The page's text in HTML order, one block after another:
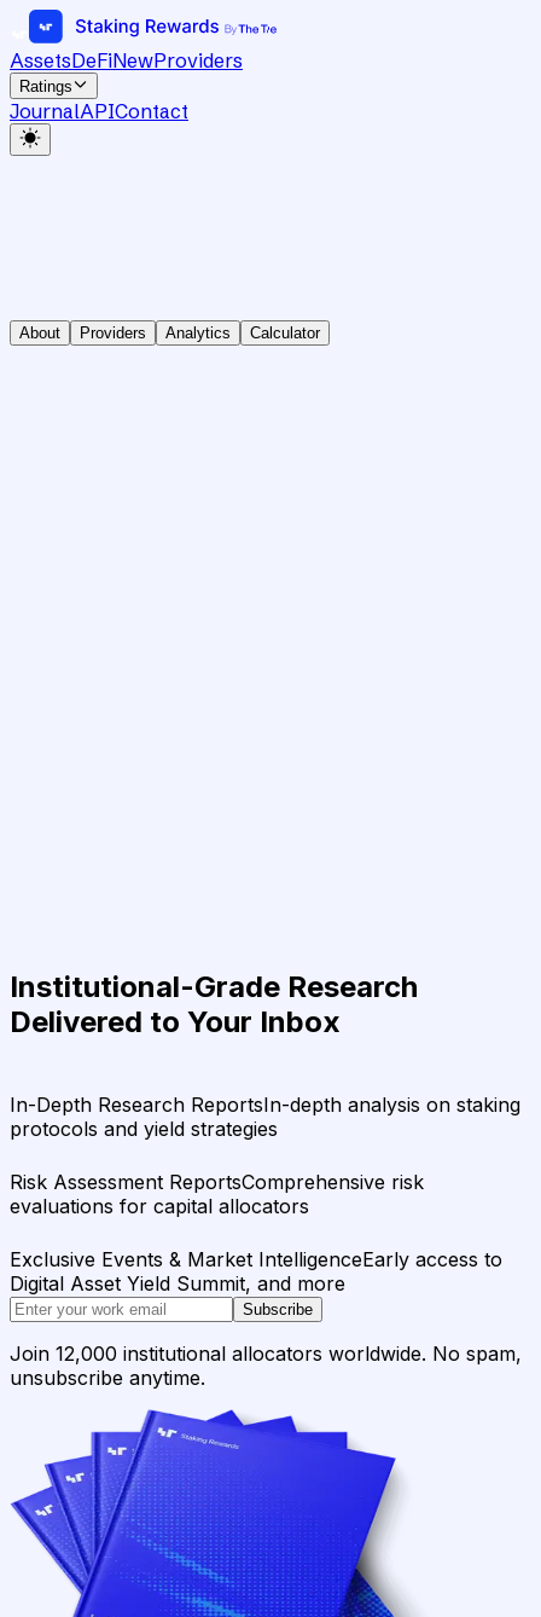
AssetsDeFiNewProviders
Ratings
JournalAPIContact
About Providers Analytics Calculator
Institutional-Grade Research
Delivered to Your Inbox
In-Depth Research ReportsIn-depth analysis on staking
protocols and yield strategies
Risk Assessment ReportsComprehensive risk
evaluations for capital allocators
Exclusive Events & Market IntelligenceEarly access to
Digital Asset Yield Summit, and more
Subscribe
Join 12,000 institutional allocators worldwide. No spam,
unsubscribe anytime.